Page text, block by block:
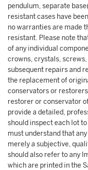
pendulum, separate
resistant cases have
no warranties are made
resistant. Please note
of any individual
crowns, crystals,
subsequent repairs and
the replacement of
conservators or
restorer or conservator
provide a detailed,
should inspect each lot
must understand that
merely a subjective,
should also refer to any
which are printed in the